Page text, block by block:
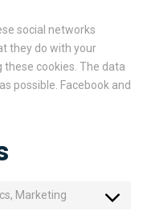
social networks
they do with your
cookies. The data
possible. Facebook and
Marketing